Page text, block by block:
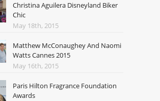
Christina Aguilera Disneyland Biker
Chic
May 18th, 2015
Matthew McConaughey And Naomi
Watts Cannes 2015
May 16th, 2015
Paris Hilton Fragrance Foundation
Awards